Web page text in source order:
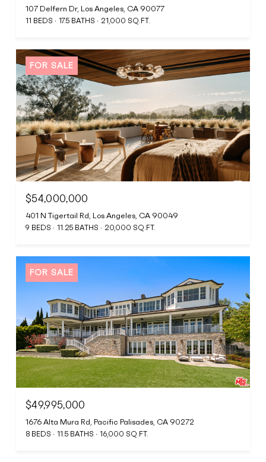
107 Delfern Dr, Los Angeles, CA 90077
11 BEDS 17.5 BATHS 21,000 SQ.FT.
FOR SALE
$54,000,000
401 N Tigertail Rd, Los Angeles, CA 90049
9 BEDS 11.25 BATHS 20,000 SQ.FT.
FOR SALE
$49,995,000
1676 Alta Mura Rd, Pacific Palisades, CA 90272
8 BEDS 11.5 BATHS 16,000 SQ.FT.